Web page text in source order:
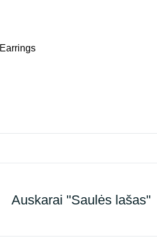
Earrings
Auskarai "Saulės lašas"